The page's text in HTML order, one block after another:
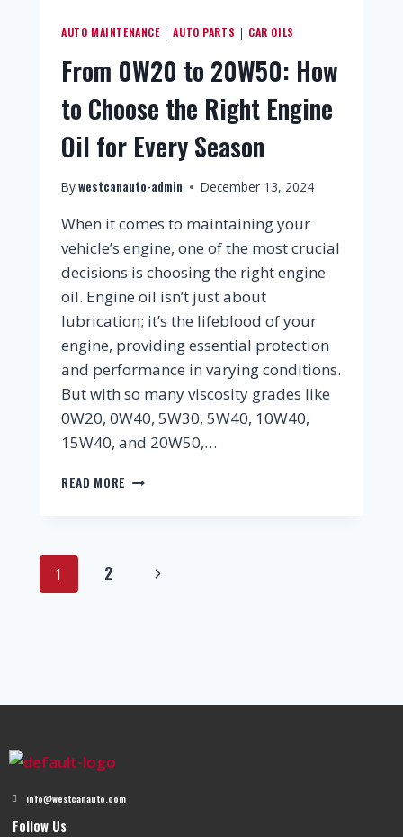
AUTO MAINTENANCE |AUTO PARTS | CAR OILS
From 0W20 to 20W50: How
to Choose the Right Engine
Oil for Every Season
Bywestcanauto-admin December 13, 2024
When it comes to maintaining your
vehicle’s engine, one of the most crucial
decisions is choosing the right engine
oil. Engine oil isn’t just about
lubrication; it’s the lifeblood of your
engine, providing essential protection
and performance in varying conditions.
But with so many viscosity grades like
0W20, 0W40, 5W30, 5W40, 10W40,
15W40, and 20W50,…
READ MORE
1 2
info@westcanauto.com
Follow Us